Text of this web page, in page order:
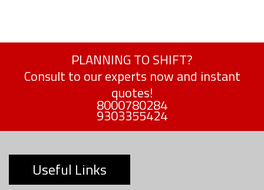
PLANNING TO SHIFT?
Consult to our experts now and instant
quotes!
8000780284
9303355424
Useful Links